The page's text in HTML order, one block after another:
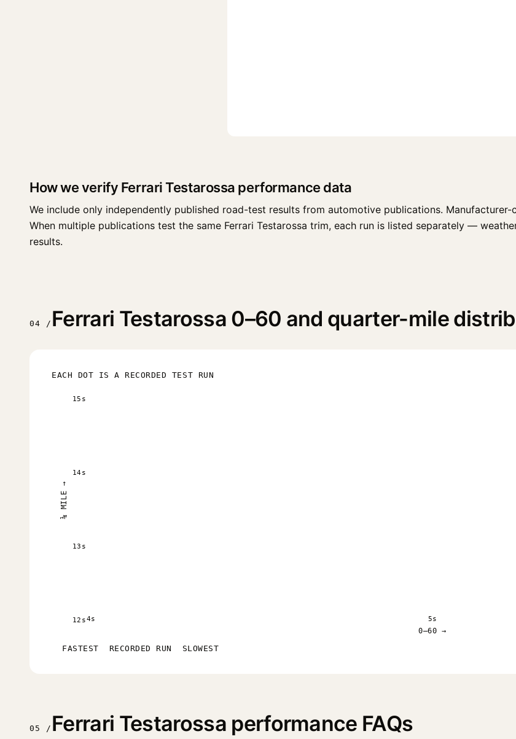
How we verify Ferrari Testarossa performance data
We include only independently published road-test results from automotive publications.
When multiple publications test the same Ferrari Testarossa trim, each run is listed separately —
results.
04 / Ferrari Testarossa 0–60 and quarter-mile
EACH DOT IS A RECORDED TEST RUN
12s
13s
14s
15s
4s 5s
0–60 →
¼ MILE →
FASTEST RECORDED RUN SLOWEST
05 / Ferrari Testarossa performance FAQs